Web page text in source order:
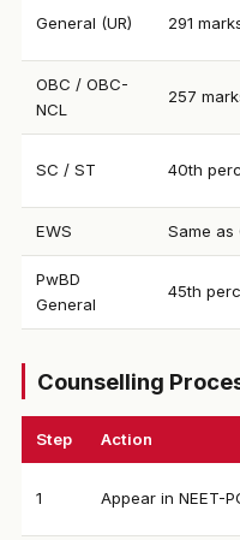
General (UR) 291
OBC / OBC-
NCL
257
SC / ST 40th
EWS Same as
PwBD
General
45th
Counselling
Step Action
1 Appear in NEET-